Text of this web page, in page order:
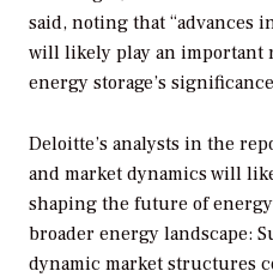
said, noting that “advances
will likely play an important
energy storage’s
Deloitte’s analysts in the
and market dynamics will
shaping the future of
broader energy landscape:
dynamic market structures